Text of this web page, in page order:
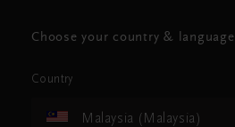
Choose your country & language
Country
Malaysia (Malaysia)